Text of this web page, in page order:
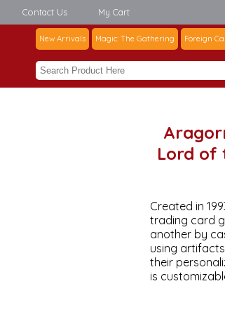
Contact Us My Cart
New Arrivals Magic: The Gathering Foreign
Lord of
Created in
trading card
another by
using
their
is